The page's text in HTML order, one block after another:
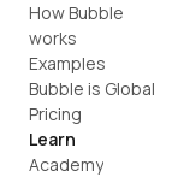
How Bubble
works
Examples
Bubble is Global
Pricing
Learn
Academy